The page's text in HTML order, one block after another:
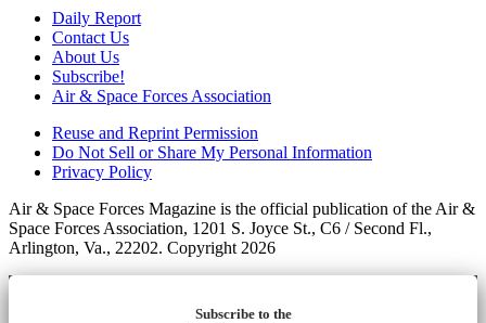
Daily Report
Contact Us
About Us
Subscribe!
Air & Space Forces Association
Reuse and Reprint Permission
Do Not Sell or Share My Personal Information
Privacy Policy
Air & Space Forces Magazine is the official publication of the Air &
Space Forces Association, 1201 S. Joyce St., C6 / Second Fl.,
Arlington, Va., 22202. Copyright 2026
Subscribe to the